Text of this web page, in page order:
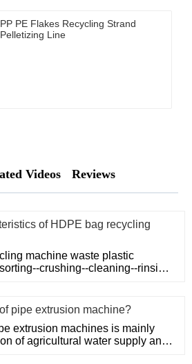
PP PE Flakes Recycling Strand
Pelletizing Line
Videos Reviews
of HDPE bag recycling
machine waste plastic
crushing--cleaning--rinsing-
pipe extrusion machine?
extrusion machines is mainly
of agricultural water supply and